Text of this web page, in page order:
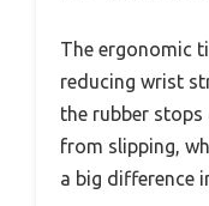
The ergonomic
reducing wrist
the rubber
from slipping,
a big difference